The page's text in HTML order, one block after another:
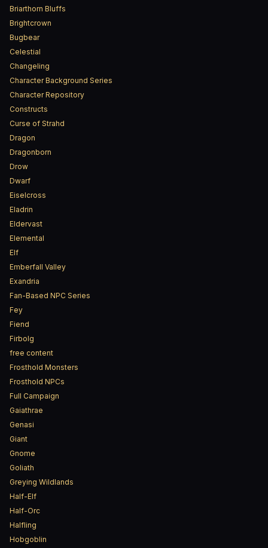
Briarthorn Bluffs
Brightcrown
Bugbear
Celestial
Changeling
Character Background Series
Character Repository
Constructs
Curse of Strahd
Dragon
Dragonborn
Drow
Dwarf
Eiselcross
Eladrin
Eldervast
Elemental
Elf
Emberfall Valley
Exandria
Fan-Based NPC Series
Fey
Fiend
Firbolg
free content
Frosthold Monsters
Frosthold NPCs
Full Campaign
Gaiathrae
Genasi
Giant
Gnome
Goliath
Greying Wildlands
Half-Elf
Half-Orc
Halfling
Hobgoblin